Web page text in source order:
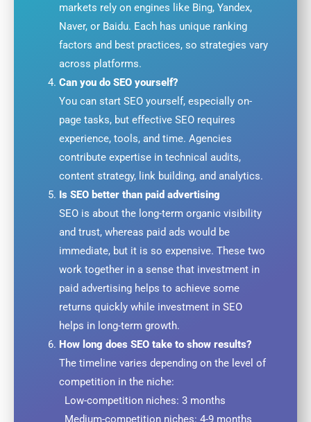
markets rely on engines like Bing, Yandex,
Naver, or Baidu. Each has unique ranking
factors and best practices, so strategies vary
across platforms.
Can you do SEO yourself?
You can start SEO yourself, especially on-
page tasks, but effective SEO requires
experience, tools, and time. Agencies
contribute expertise in technical audits,
content strategy, link building, and analytics.
Is SEO better than paid advertising
SEO is about the long-term organic visibility
and trust, whereas paid ads would be
immediate, but it is so expensive. These two
work together in a sense that investment in
paid advertising helps to achieve some
returns quickly while investment in SEO
helps in long-term growth.
How long does SEO take to show results?
The timeline varies depending on the level of
competition in the niche:
Low-competition niches: 3 months
Medium-competition niches: 4-9 months